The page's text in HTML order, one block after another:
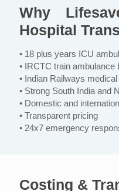
Why
Hospital
• 18 plus years ICU
• IRCTC train ambulance
• Indian Railways
• Strong South India and
• Domestic and
• Transparent pricing
• 24x7 emergency
Costing &